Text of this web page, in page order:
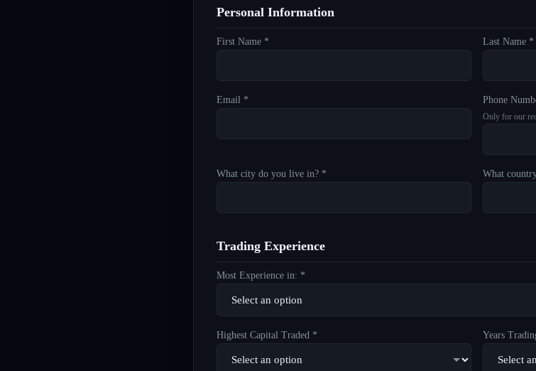
Personal Information
First Name * Last Name *
Email * Phone
Only for our
What city do you live in? * What
Trading Experience
Most Experience in: *
Highest Capital Traded * Years